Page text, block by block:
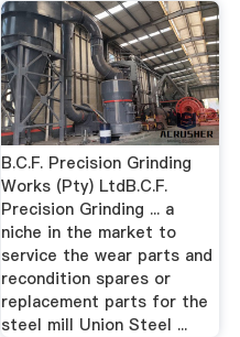
B.C.F. Precision Grinding
Works (Pty) LtdB.C.F.
Precision Grinding ... a
niche in the market to
service the wear parts and
recondition spares or
replacement parts for the
steel mill Union Steel ...